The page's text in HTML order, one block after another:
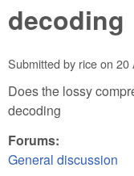
decoding
Submitted by riceon 20
Does the lossy
decoding
Forums:
General discussion